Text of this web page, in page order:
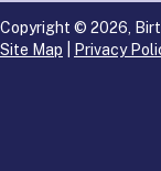
Copyright © 2026,
Site Map
Privacy